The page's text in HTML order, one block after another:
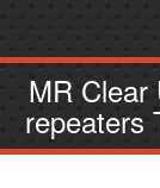
MR Clear
repeaters